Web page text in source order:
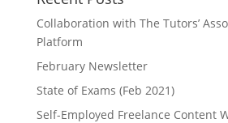
Collaboration with The Tutors’
Platform
February Newsletter
State of Exams (Feb 2021)
Self-Employed Freelance Content